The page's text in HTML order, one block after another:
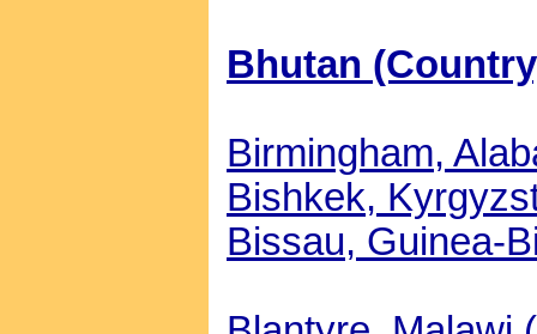
Bhutan
Birmingham,
Bishkek,
Bissau, Guinea-